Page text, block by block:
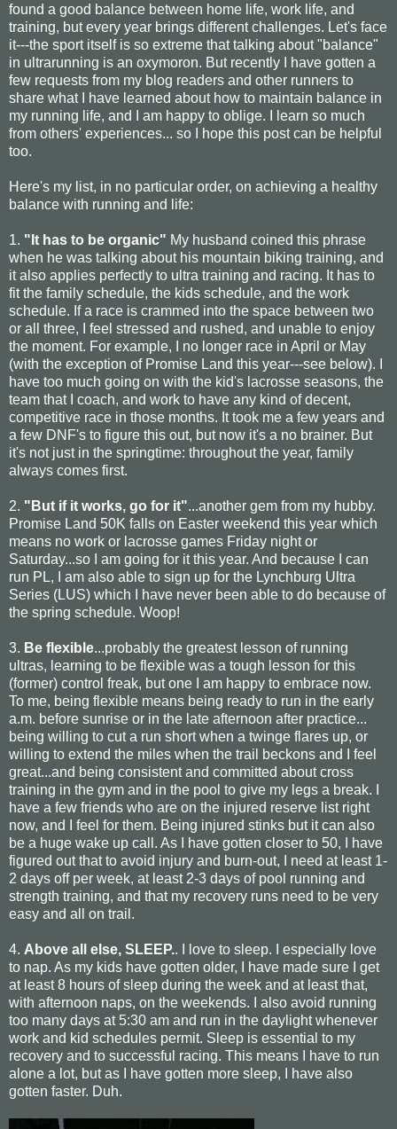
found a good balance between home life, work life, and
training, but every year brings different challenges. Let's face
it---the sport itself is so extreme that talking about "balance"
in ultrarunning is an oxymoron. But recently I have gotten a
few requests from my blog readers and other runners to
share what I have learned about how to maintain balance in
my running life, and I am happy to oblige. I learn so much
from others' experiences... so I hope this post can be helpful
too.
Here's my list, in no particular order, on achieving a healthy
balance with running and life:
1. "It has to be organic" My husband coined this phrase
when he was talking about his mountain biking training, and
it also applies perfectly to ultra training and racing. It has to
fit the family schedule, the kids schedule, and the work
schedule. If a race is crammed into the space between two
or all three, I feel stressed and rushed, and unable to enjoy
the moment. For example, I no longer race in April or May
(with the exception of Promise Land this year---see below). I
have too much going on with the kid's lacrosse seasons, the
team that I coach, and work to have any kind of decent,
competitive race in those months. It took me a few years and
a few DNF's to figure this out, but now it's a no brainer. But
it's not just in the springtime: throughout the year, family
always comes first.
2. "But if it works, go for it"...another gem from my hubby.
Promise Land 50K falls on Easter weekend this year which
means no work or lacrosse games Friday night or
Saturday...so I am going for it this year. And because I can
run PL, I am also able to sign up for the Lynchburg Ultra
Series (LUS) which I have never been able to do because of
the spring schedule. Woop!
3. Be flexible...probably the greatest lesson of running
ultras, learning to be flexible was a tough lesson for this
(former) control freak, but one I am happy to embrace now.
To me, being flexible means being ready to run in the early
a.m. before sunrise or in the late afternoon after practice...
being willing to cut a run short when a twinge flares up, or
willing to extend the miles when the trail beckons and I feel
great...and being consistent and committed about cross
training in the gym and in the pool to give my legs a break. I
have a few friends who are on the injured reserve list right
now, and I feel for them. Being injured stinks but it can also
be a huge wake up call. As I have gotten closer to 50, I have
figured out that to avoid injury and burn-out, I need at least 1-
2 days off per week, at least 2-3 days of pool running and
strength training, and that my recovery runs need to be very
easy and all on trail.
4. Above all else, SLEEP.. I love to sleep. I especially love
to nap. As my kids have gotten older, I have made sure I get
at least 8 hours of sleep during the week and at least that,
with afternoon naps, on the weekends. I also avoid running
too many days at 5:30 am and run in the daylight whenever
work and kid schedules permit. Sleep is essential to my
recovery and to successful racing. This means I have to run
alone a lot, but as I have gotten more sleep, I have also
gotten faster. Duh.